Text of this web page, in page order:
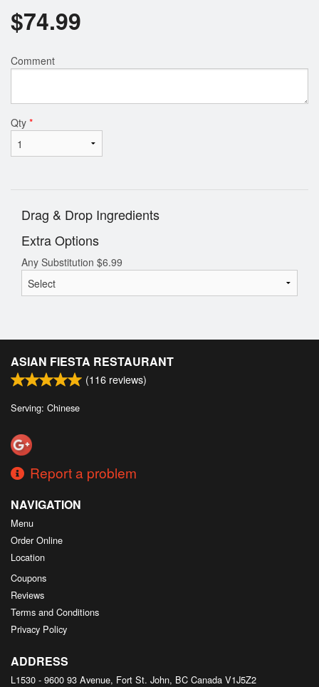
$74.99
Comment
Qty *
Drag & Drop Ingredients
Extra Options
Any Substitution $6.99
ASIAN FIESTA RESTAURANT
(116 reviews)
Serving: Chinese
Report a problem
NAVIGATION
Menu
Order Online
Location
Coupons
Reviews
Terms and Conditions
Privacy Policy
ADDRESS
L1530 - 9600 93 Avenue, Fort St. John, BC Canada V1J5Z2